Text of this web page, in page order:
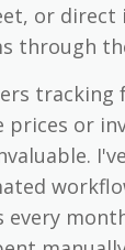
or
through
tracking
prices or
every